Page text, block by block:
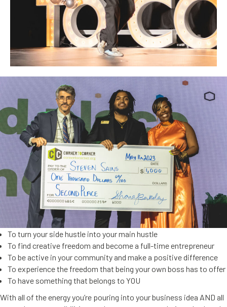
To turn your side hustle into your main hustle
To find creative freedom and become a full-time entrepreneur
To be active in your community and make a positive difference
To experience the freedom that being your own boss has to offer
To have something that belongs to YOU
With all of the energy you’re pouring into your business idea AND all